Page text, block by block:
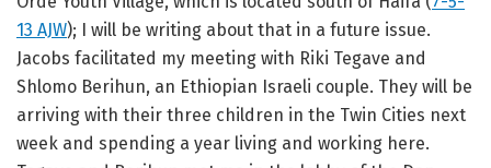
13 AJW); I will be writing about that in a future issue.
Jacobs facilitated my meeting with Riki Tegave and
Shlomo Berihun, an Ethiopian Israeli couple. They will be
arriving with their three children in the Twin Cities next
week and spending a year living and working here.